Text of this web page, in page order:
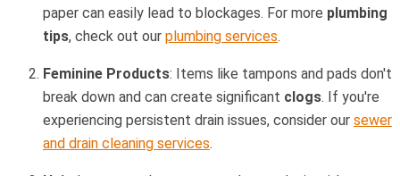
paper can easily lead to blockages. For more plumbing
tips, check out our plumbing services.
Feminine Products: Items like tampons and pads don't
break down and can create significant clogs. If you're
experiencing persistent drain issues, consider our sewer
and drain cleaning services.